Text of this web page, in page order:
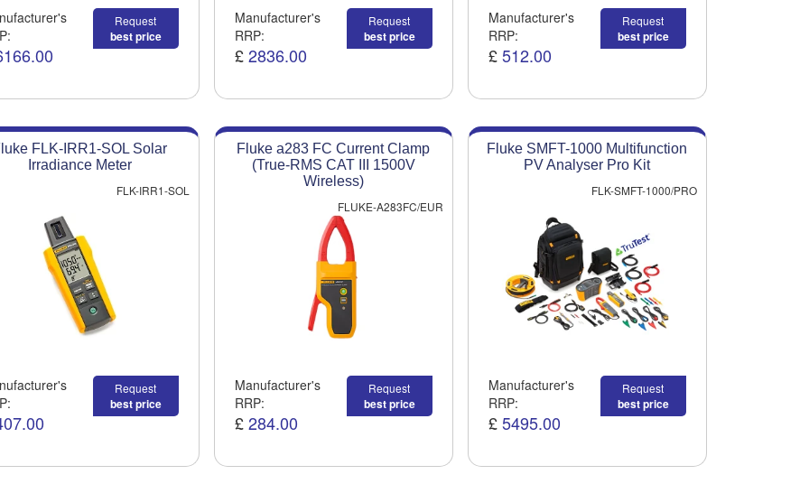
Request
best price
Manufacturer's
RRP:
£ 2836.00
Request
best price
Manufacturer's
RRP:
£ 512.00
Request
best price
FLK-IRR1-SOL Solar
Irradiance Meter
FLK-IRR1-SOL
Request
best price
Fluke a283 FC Current Clamp
(True-RMS CAT III 1500V
Wireless)
FLUKE-A283FC/EUR
Manufacturer's
RRP:
£ 284.00
Request
best price
Fluke SMFT-1000 Multifunction
PV Analyser Pro Kit
FLK-SMFT-1000/PRO
Manufacturer's
RRP:
£ 5495.00
Request
best price